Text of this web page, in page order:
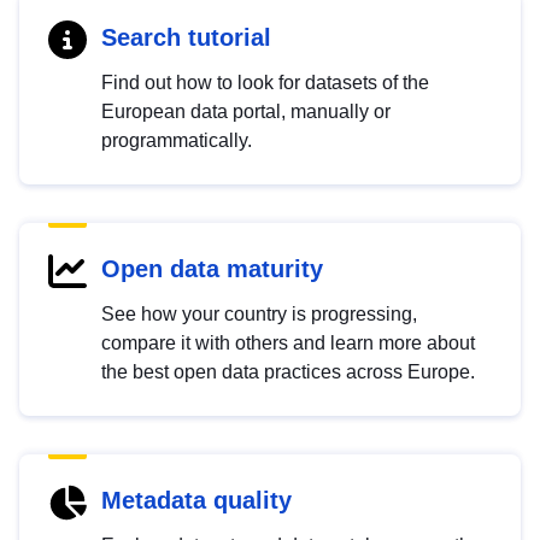
Search tutorial
Find out how to look for datasets of the
European data portal, manually or
programmatically.
Open data maturity
See how your country is progressing,
compare it with others and learn more about
the best open data practices across Europe.
Metadata quality